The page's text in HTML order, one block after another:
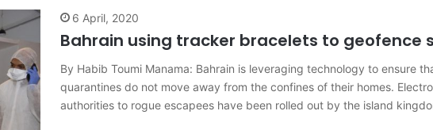
6 April, 2020
Bahrain using tracker bracelets to geofence
By Habib Toumi Manama: Bahrain is leveraging technology to ensure
quarantines do not move away from the confines of their homes.
authorities to rogue escapees have been rolled out by the island